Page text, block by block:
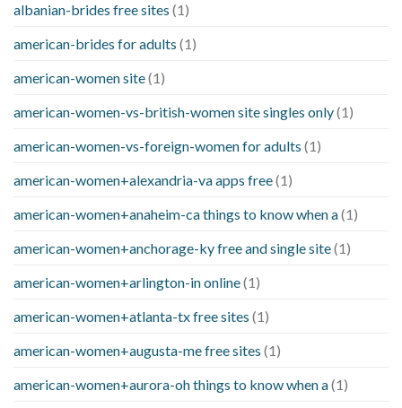
albanian-brides free sites (1)
american-brides for adults (1)
american-women site(1)
american-women-vs-british-women site singles only(1)
american-women-vs-foreign-women for adults (1)
american-women+alexandria-va apps free(1)
american-women+anaheim-ca things to know when a(1)
american-women+anchorage-ky free and single site(1)
american-women+arlington-in online(1)
american-women+atlanta-tx free sites (1)
american-women+augusta-me free sites (1)
american-women+aurora-oh things to know when a(1)